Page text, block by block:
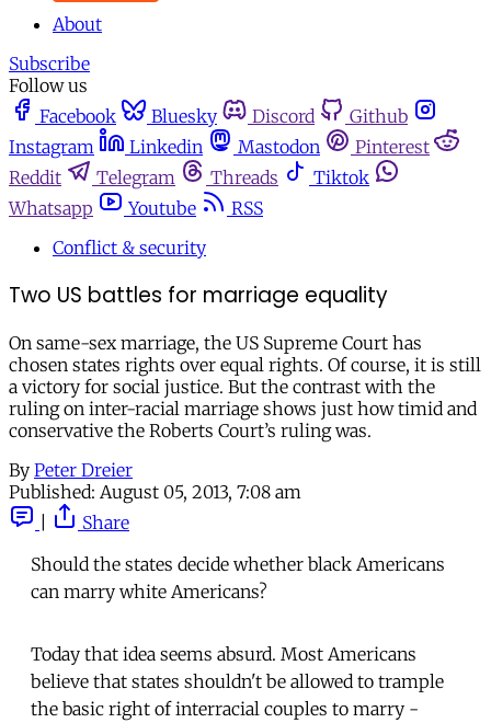
About
Subscribe
Follow us
Facebook
Bluesky Discord
Github
Instagram
Linkedin Mastodon
Pinterest
Reddit
Telegram Threads
Tiktok
Whatsapp
Youtube
RSS
Conflict & security
Two US battles for marriage equality
On same-sex marriage, the US Supreme Court has
chosen states rights over equal rights. Of course, it is still
a victory for social justice. But the contrast with the
ruling on inter-racial marriage shows just how timid and
conservative the Roberts Court’s ruling was.
By Peter Dreier
Published: August 05, 2013, 7:08 am
Share
Should the states decide whether black Americans
can marry white Americans?
Today that idea seems absurd. Most Americans
believe that states shouldn't be allowed to trample
the basic right of interracial couples to marry -